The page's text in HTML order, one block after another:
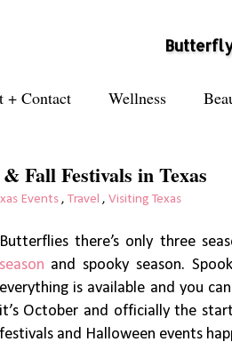
+ Contact Wellness
Fall Festivals in Texas
Events , Travel , Visiting Texas
Butterflies there’s only three
season and spooky season.
everything is available and you
it’s October and officially the
festivals and Halloween events